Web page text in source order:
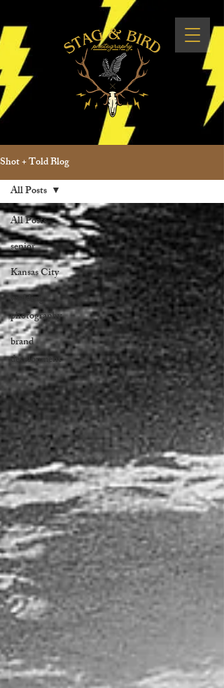
Shot + Told Blog
All Posts
senior
Kansas City
wedding
photography
brand
development
All Posts